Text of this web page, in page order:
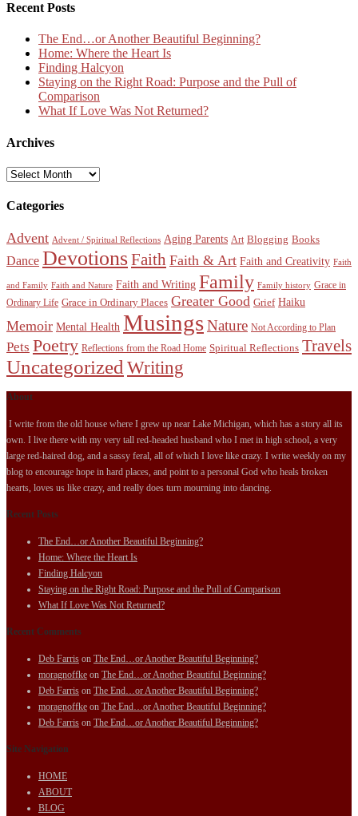
Recent Posts
The End…or Another Beautiful Beginning?
Home: Where the Heart Is
Finding Halcyon
Staying on the Right Road: Purpose and the Pull of
Comparison
What If Love Was Not Returned?
Archives
Archives
Categories
Advent Advent / Spiritual Reflections Aging Parents Art Blogging Books
Dance DevotionsFaith Faith & Art Faith and Creativity Faith
and Family Faith and Nature Faith and Writing Family Family history Grace in
Ordinary Life Grace in Ordinary Places Greater Good Grief Haiku
Memoir Mental Health MusingsNature Not According to Plan
Pets Poetry Reflections from the Road Home Spiritual Reflections Travels
Uncategorized Writing
About
I write from the old house where I grew up near Lake Michigan, which has a story all its
own. I live there with my very tall red-headed husband who I met in high school, a very
large red-haired dog, and a sassy feral, all of which I love like crazy. I write weekly on my
blog to encourage hope in hard places, and point to a personal God who heals broken
hearts, loves us like crazy, and really does turn mourning into dancing.
Recent Posts
The End…or Another Beautiful Beginning?
Home: Where the Heart Is
Finding Halcyon
Staying on the Right Road: Purpose and the Pull of Comparison
What If Love Was Not Returned?
Recent Comments
Deb Farris on The End…or Another Beautiful Beginning?
moragnoffke on The End…or Another Beautiful Beginning?
Deb Farris on The End…or Another Beautiful Beginning?
moragnoffke on The End…or Another Beautiful Beginning?
Deb Farris on The End…or Another Beautiful Beginning?
Site Navigation
HOME
ABOUT
BLOG